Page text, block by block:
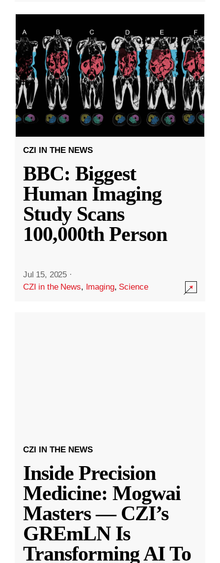
CZI IN THE NEWS
BBC: Biggest
Human Imaging
Study Scans
100,000th Person
Jul 15, 2025 ·
CZI in the News, Imaging, Science
CZI IN THE NEWS
Inside Precision
Medicine: Mogwai
Masters — CZI’s
GREmLN Is
Transforming AI To